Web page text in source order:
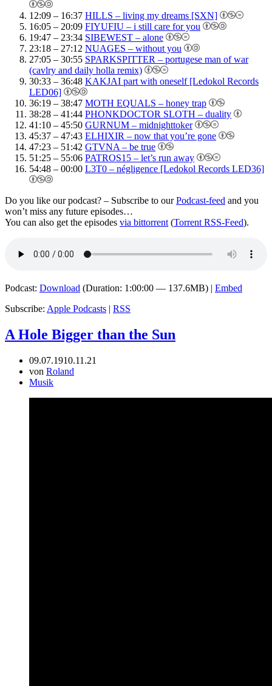
12:09 – 16:37 HILLS – living my dreams [SXN]
16:05 – 20:09 FIYUFIU – i still care for you
19:47 – 23:34 SIBEWEST – alone
23:18 – 27:12 NUAGES – without you
27:05 – 30:55 SPARKSPITTER – portugese man of war
(cavlry and daily holla remix)
30:33 – 36:48 KAKJAI part with oneself [Ledokol Records
LED06]
36:19 – 38:47 MOTH EQUALS – honey trap
38:28 – 41:44 PHONKDOCTOR SLOTH – duality
41:10 – 45:50 GURNUM – midnighttoker
45:37 – 47:43 ELHIXIR – now that you’re gone
47:23 – 51:42 GTVNA – be true
51:25 – 55:06 PATROS15 – let’s run away
54:48 – 00:00 L3T0 – négligence [Ledokol Records LED36]
Do you like our podcast? – Subscribe to ourPodcast-feed and you
won’t miss any future episodes…
You can also get the episodes via bittorrent(Torrent RSS-Feed).
Podcast: Download (Duration: 1:00:00 — 137.6MB) | Embed
Subscribe: Apple Podcasts | RSS
A Hole Bigger than the Sun
09.07.1910.11.21
von Roland
Musik